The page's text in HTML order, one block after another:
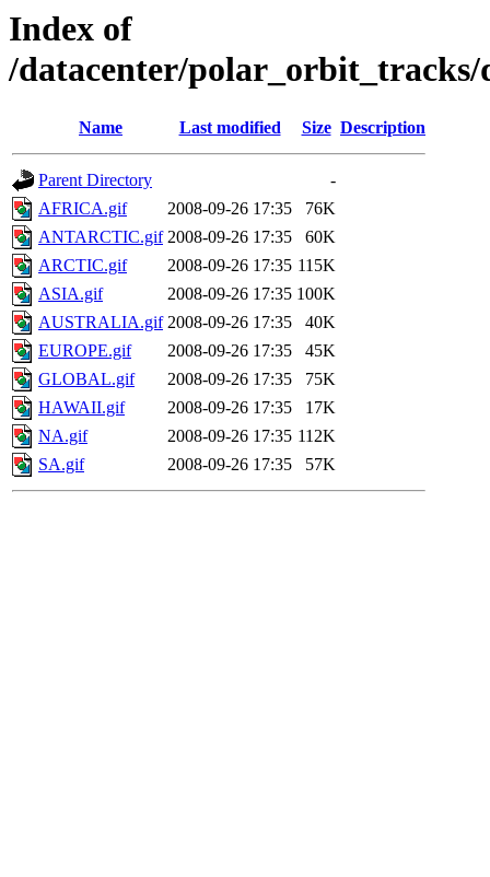
Index of
/datacenter/polar_orbit_tracks/
Name Last modified Size Description
Parent Directory
-
AFRICA.gif
2008-09-26 17:35
76K
ANTARCTIC.gif 2008-09-26 17:35
60K
ARCTIC.gif
2008-09-26 17:35 115K
ASIA.gif
2008-09-26 17:35 100K
AUSTRALIA.gif 2008-09-26 17:35
40K
EUROPE.gif
2008-09-26 17:35
45K
GLOBAL.gif
2008-09-26 17:35
75K
HAWAII.gif
2008-09-26 17:35
17K
NA.gif
2008-09-26 17:35 112K
SA.gif
2008-09-26 17:35 57K